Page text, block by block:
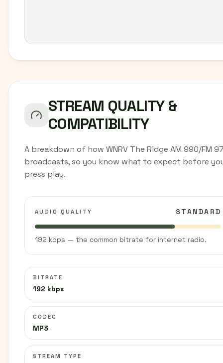
STREAM QUALITY &
COMPATIBILITY
A breakdown of how WNRV The Ridge AM 990/FM
broadcasts, so you know what to expect before
press play.
AUDIO QUALITY STANDARD
192 kbps — the common bitrate for internet radio.
BITRATE
192 kbps
CODEC
MP3
STREAM TYPE